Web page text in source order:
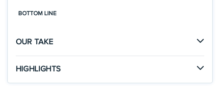
BOTTOM LINE
OUR TAKE
HIGHLIGHTS